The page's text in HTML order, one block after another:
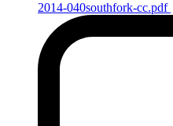
2014-040southfork-cc.pdf